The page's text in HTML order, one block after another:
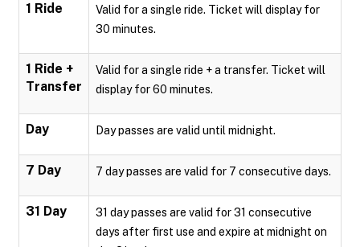
1 Ride
Valid for a single ride. Ticket will display for
30 minutes.
1 Ride +
Transfer
Valid for a single ride + a transfer. Ticket will
display for 60 minutes.
Day Day passes are valid until midnight.
7 Day 7 day passes are valid for 7 consecutive days.
31 Day
31 day passes are valid for 31 consecutive
days after first use and expire at midnight on